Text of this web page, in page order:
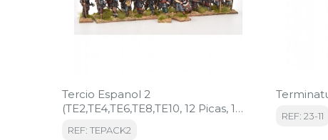
Tercio Espanol 2
(TE2,TE4,TE6,TE8,TE10, 12 Picas, 1
REF: TEPACK2
REF: 23-11